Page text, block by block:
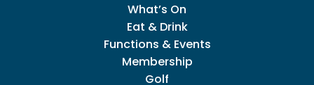
What’s On
Eat & Drink
Functions & Events
Membership
Golf